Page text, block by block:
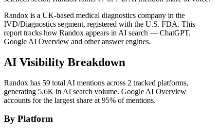
Randox is a UK-based medical diagnostics company in the
IVD/Diagnostics segment, registered with the U.S. FDA. This
report tracks how Randox appears in AI search — ChatGPT,
Google AI Overview and other answer engines.
AI Visibility Breakdown
Randox has 59 total AI mentions across 2 tracked platforms,
generating 5.6K in AI search volume. Google AI Overview
accounts for the largest share at 95% of mentions.
By Platform